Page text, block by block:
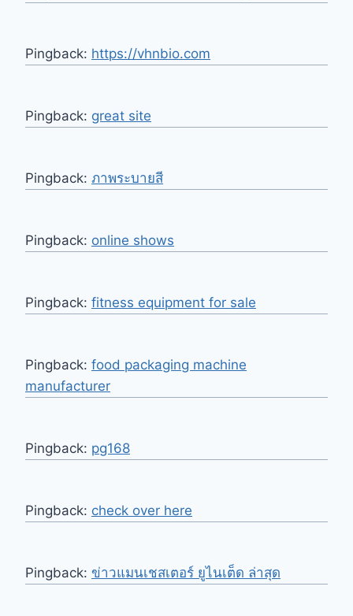
Pingback: https://vhnbio.com
Pingback: great site
Pingback: ภาพระบายสี
Pingback: online shows
Pingback: fitness equipment for sale
Pingback: food packaging machine
manufacturer
Pingback: pg168
Pingback: check over here
Pingback: ข่าวแมนเชสเตอร์ ยูไนเต็ด ล่าสุด